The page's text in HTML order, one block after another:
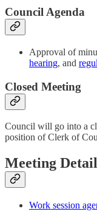
Council Agenda
Approval of
hearing, and
Closed Meeting
Council will go into a
position of Clerk of
Meeting
Work session